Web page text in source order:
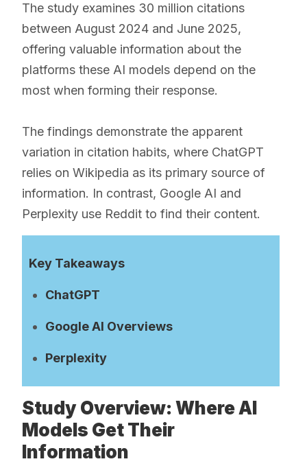
The study examines 30 million citations
between August 2024 and June 2025,
offering valuable information about the
platforms these AI models depend on the
most when forming their response.
The findings demonstrate the apparent
variation in citation habits, where ChatGPT
relies on Wikipedia as its primary source of
information. In contrast, Google AI and
Perplexity use Reddit to find their content.
Key Takeaways
ChatGPT
Google AI Overviews
Perplexity
Study Overview: Where AI
Models Get Their
Information